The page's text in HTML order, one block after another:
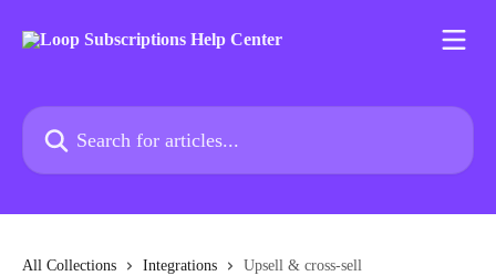
Search for articles...
All Collections Integrations Upsell & cross-sell